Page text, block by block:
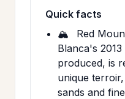
Quick facts
🏔️
Red
Blanca's
produced, is
unique
sands and